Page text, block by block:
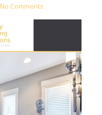
No Comments